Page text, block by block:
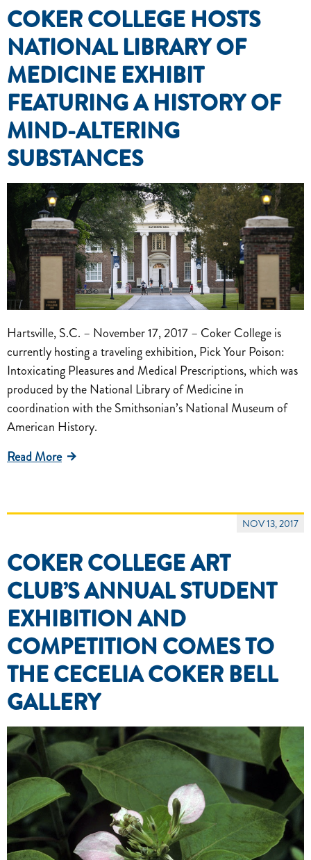
COKER COLLEGE HOSTS
NATIONAL LIBRARY OF
MEDICINE EXHIBIT
FEATURING A HISTORY OF
MIND-ALTERING
SUBSTANCES
Hartsville, S.C. – November 17, 2017 – Coker College is
currently hosting a traveling exhibition, Pick Your Poison:
Intoxicating Pleasures and Medical Prescriptions, which was
produced by the National Library of Medicine in
coordination with the Smithsonian’s National Museum of
American History.
Read More
NOV 13, 2017
COKER COLLEGE ART
CLUB’S ANNUAL STUDENT
EXHIBITION AND
COMPETITION COMES TO
THE CECELIA COKER BELL
GALLERY